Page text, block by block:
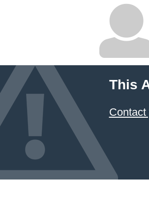
This